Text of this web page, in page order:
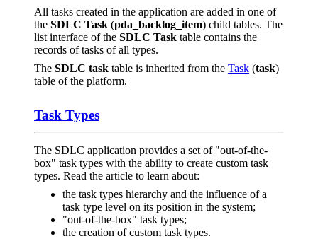
All tasks created in the application are added in one of
the SDLC Task (pda_backlog_item) child tables. The
list interface of the SDLC Task table contains the
records of tasks of all types.
The SDLC task table is inherited from the Task (task)
table of the platform.
Task Types
The SDLC application provides a set of "out-of-the-
box" task types with the ability to create custom task
types. Read the article to learn about:
the task types hierarchy and the influence of a
task type level on its position in the system;
"out-of-the-box" task types;
the creation of custom task types.